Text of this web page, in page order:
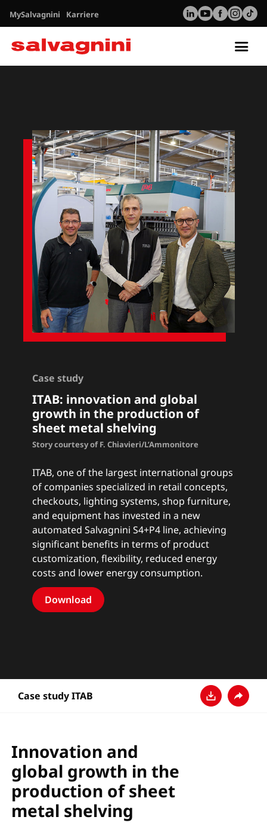
MySalvagnini Karriere
Case study
ITAB: innovation and global
growth in the production of
sheet metal shelving
Story courtesy of F. Chiavieri/L’Ammonitore
ITAB, one of the largest international groups
of companies specialized in retail concepts,
checkouts, lighting systems, shop furniture,
and equipment has invested in a new
automated Salvagnini S4+P4 line, achieving
significant benefits in terms of product
customization, flexibility, reduced energy
costs and lower energy consumption.
Download
Case study ITAB
Innovation and
global growth in the
production of sheet
metal shelving